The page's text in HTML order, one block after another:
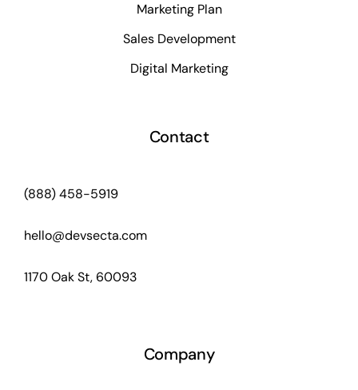
Marketing Plan
Sales Development
Digital Marketing
Contact
(888) 458-5919
hello@devsecta.com
1170 Oak St, 60093
Company